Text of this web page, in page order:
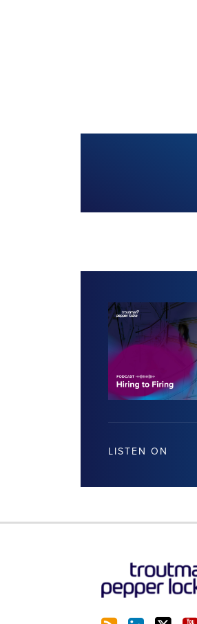
LISTEN ON